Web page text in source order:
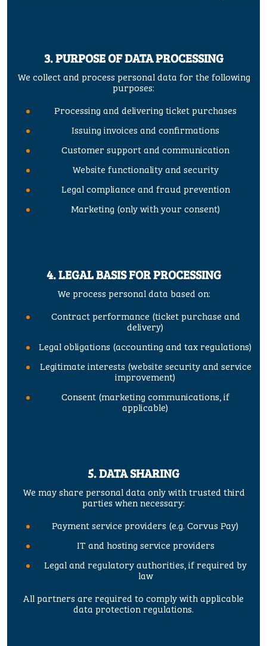
3. PURPOSE OF DATA PROCESSING
We collect and process personal data for the following
purposes:
Processing and delivering ticket purchases
Issuing invoices and confirmations
Customer support and communication
Website functionality and security
Legal compliance and fraud prevention
Marketing (only with your consent)
4. LEGAL BASIS FOR PROCESSING
We process personal data based on:
Contract performance (ticket purchase and
delivery)
Legal obligations (accounting and tax regulations)
Legitimate interests (website security and service
improvement)
Consent (marketing communications, if
applicable)
5. DATA SHARING
We may share personal data only with trusted third
parties when necessary:
Payment service providers (e.g. Corvus Pay)
IT and hosting service providers
Legal and regulatory authorities, if required by
law
All partners are required to comply with applicable
data protection regulations.